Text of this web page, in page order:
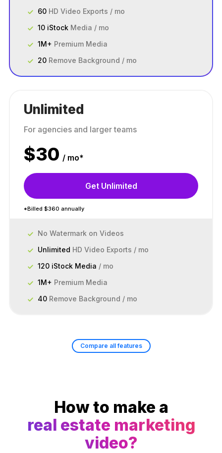
60 HD Video Exports / mo
10 iStock Media / mo
1M+ Premium Media
20 Remove Background / mo
Unlimited
For agencies and larger teams
$30 / mo*
Get Unlimited
*Billed $360 annually
No Watermark on Videos
Unlimited HD Video Exports / mo
120 iStock Media / mo
1M+ Premium Media
40 Remove Background / mo
Compare all features
How to make a
real estate marketing
video?